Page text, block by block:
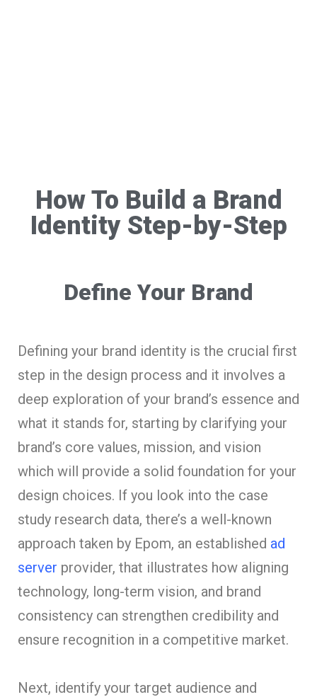
How To Build a Brand
Identity Step-by-Step
Define Your Brand
Defining your brand identity is the crucial first
step in the design process and it involves a
deep exploration of your brand’s essence and
what it stands for, starting by clarifying your
brand’s core values, mission, and vision
which will provide a solid foundation for your
design choices. If you look into the case
study research data, there’s a well-known
approach taken by Epom, an established ad
server provider, that illustrates how aligning
technology, long-term vision, and brand
consistency can strengthen credibility and
ensure recognition in a competitive market.
Next, identify your target audience and